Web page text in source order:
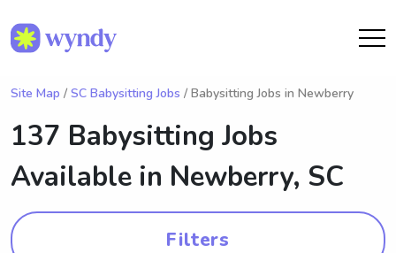
Site Map / SC Babysitting Jobs / Babysitting Jobs in Newberry
137 Babysitting Jobs
Available in Newberry, SC
Filters